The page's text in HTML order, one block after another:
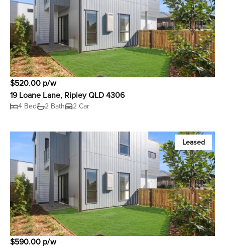
$520.00 p/w
19 Loane Lane, Ripley QLD 4306
4 Bed 2 Bath 2 Car
Leased
$590.00 p/w